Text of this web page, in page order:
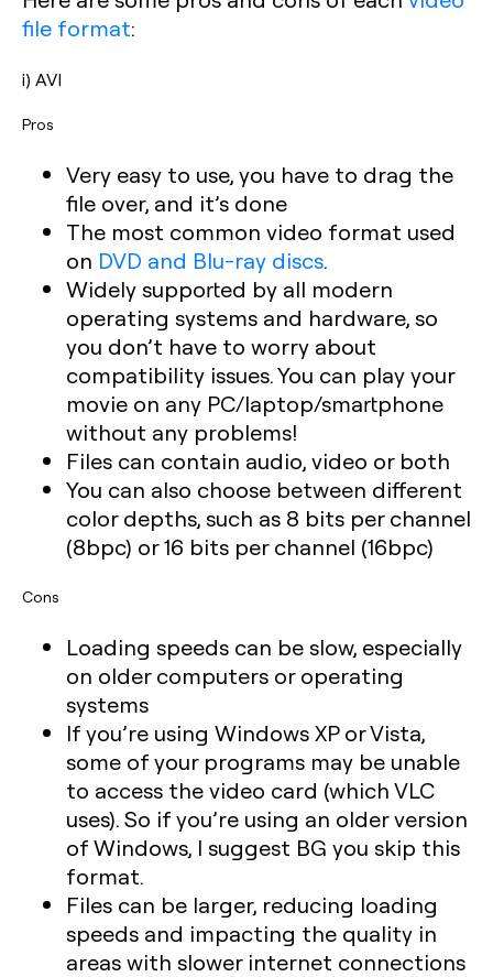
file format:
i) AVI
Pros
Very easy to use, you have to drag the
file over, and it’s done
The most common video format used
on DVD and Blu-ray discs.
Widely supported by all modern
operating systems and hardware, so
you don’t have to worry about
compatibility issues. You can play your
movie on any PC/laptop/smartphone
without any problems!
Files can contain audio, video or both
You can also choose between different
color depths, such as 8 bits per channel
(8bpc) or 16 bits per channel (16bpc)
Cons
Loading speeds can be slow, especially
on older computers or operating
systems
If you’re using Windows XP or Vista,
some of your programs may be unable
to access the video card (which VLC
uses). So if you’re using an older version
of Windows, I suggest BG you skip this
format.
Files can be larger, reducing loading
speeds and impacting the quality in
areas with slower internet connections